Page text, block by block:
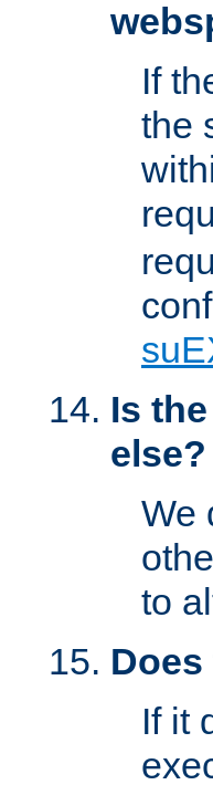
If
the
Is
else?
We
to
If it